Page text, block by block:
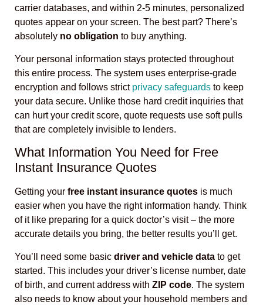
carrier databases, and within 2-5 minutes, personalized
quotes appear on your screen. The best part? There’s
absolutely no obligation to buy anything.
Your personal information stays protected throughout
this entire process. The system uses enterprise-grade
encryption and follows strict privacy safeguards to keep
your data secure. Unlike those hard credit inquiries that
can hurt your credit score, quote requests use soft pulls
that are completely invisible to lenders.
What Information You Need for Free
Instant Insurance Quotes
Getting your free instant insurance quotes is much
easier when you have the right information handy. Think
of it like preparing for a quick doctor’s visit – the more
accurate details you bring, the better results you’ll get.
You’ll need some basic driver and vehicle data to get
started. This includes your driver’s license number, date
of birth, and current address with ZIP code. The system
also needs to know about your household members and